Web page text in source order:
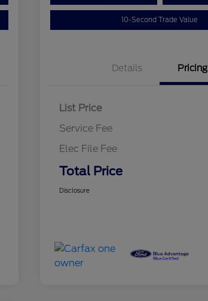
10-Second Trade Value
Details Pricing
List Price
Service Fee
Elec File Fee
Total Price
Disclosure